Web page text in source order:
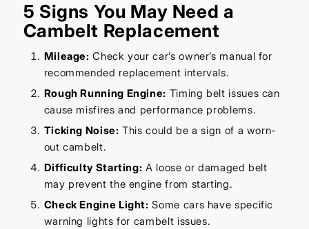
5 Signs You May Need a
Cambelt Replacement
Mileage: Check your car’s owner’s manual for
recommended replacement intervals.
Rough Running Engine: Timing belt issues can
cause misfires and performance problems.
Ticking Noise: This could be a sign of a worn-
out cambelt.
Difficulty Starting: A loose or damaged belt
may prevent the engine from starting.
Check Engine Light: Some cars have specific
warning lights for cambelt issues.